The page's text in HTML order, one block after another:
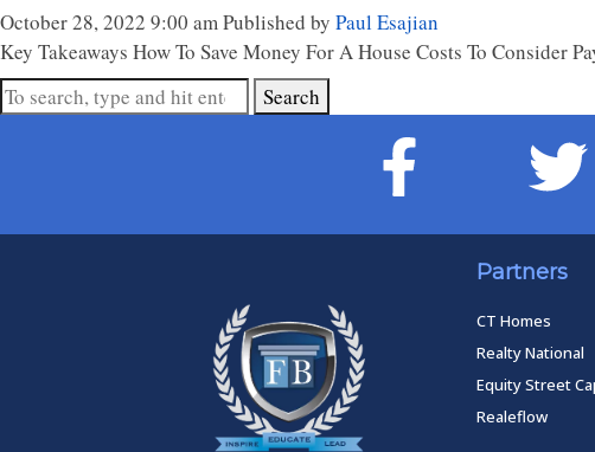
October 28, 2022 9:00 amPublished by Paul Esajian
Key Takeaways How To Save Money For A House Costs To Consider
Search
Partners
CT Homes
Realty National
Equity Street
Realeflow